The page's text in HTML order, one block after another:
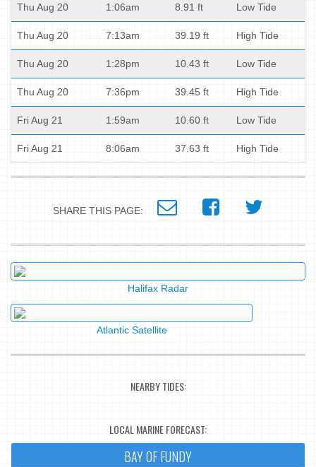
Thu Aug 20 1:06am 8.91 ft Low Tide
Thu Aug 20 7:13am 39.19 ft High Tide
Thu Aug 20 1:28pm 10.43 ft Low Tide
Thu Aug 20 7:36pm 39.45 ft High Tide
Fri Aug 21 1:59am 10.60 ft Low Tide
Fri Aug 21 8:06am 37.63 ft High Tide
SHARE THIS PAGE:
Halifax Radar
Atlantic Satellite
NEARBY TIDES:
LOCAL MARINE FORECAST:
BAY OF FUNDY